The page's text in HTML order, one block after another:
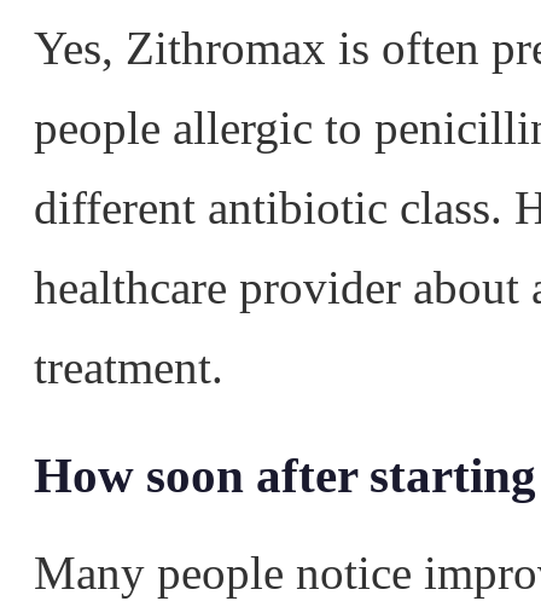
Yes, Zithromax is often
people allergic to
different antibiotic class.
healthcare provider about
treatment.
How soon after
Many people notice